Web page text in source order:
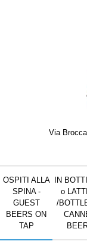
Elementi
Via
OSPITI ALLA
SPINA -
GUEST
BEERS ON
TAP
IN
o
/